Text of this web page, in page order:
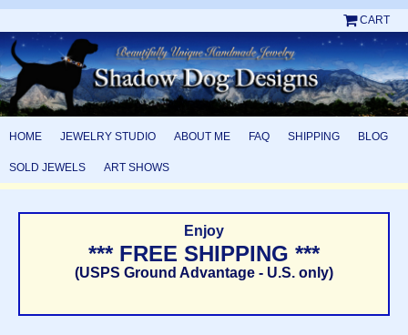
CART
HOME JEWELRY STUDIO ABOUT ME FAQ SHIPPING BLOG
SOLD JEWELS ART SHOWS
Enjoy
*** FREE SHIPPING ***
(USPS Ground Advantage - U.S. only)